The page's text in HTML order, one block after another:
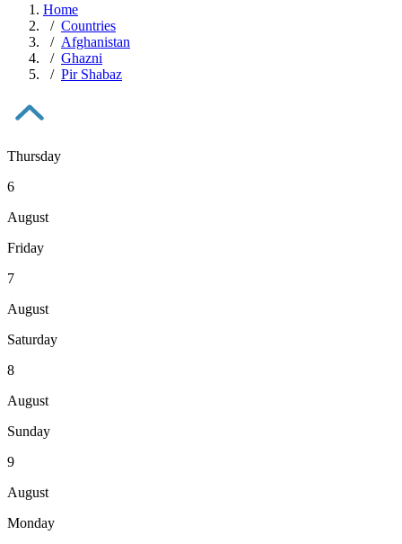
Home
Countries
Afghanistan
Ghazni
Pir Shabaz
Thursday
6
August
Friday
7
August
Saturday
8
August
Sunday
9
August
Monday